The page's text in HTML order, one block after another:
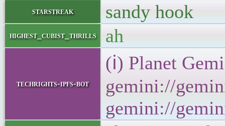
starstreak sandy hook
highest_cubist_thrills ah
techrights-ipfs-bot
(ℹ) Planet
gemini://
gemini://